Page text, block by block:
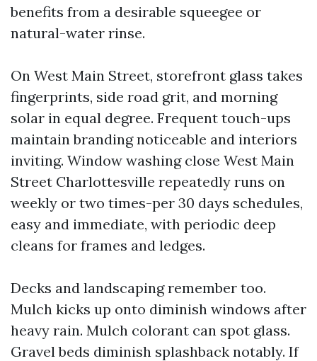
benefits from a desirable squeegee or
natural-water rinse.
On West Main Street, storefront glass takes
fingerprints, side road grit, and morning
solar in equal degree. Frequent touch-ups
maintain branding noticeable and interiors
inviting. Window washing close West Main
Street Charlottesville repeatedly runs on
weekly or two times-per 30 days schedules,
easy and immediate, with periodic deep
cleans for frames and ledges.
Decks and landscaping remember too.
Mulch kicks up onto diminish windows after
heavy rain. Mulch colorant can spot glass.
Gravel beds diminish splashback notably. If